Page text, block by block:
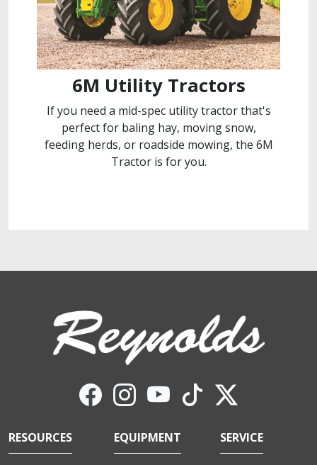
6M Utility Tractors
If you need a mid-spec utility tractor that's
perfect for baling hay, moving snow,
feeding herds, or roadside mowing, the 6M
Tractor is for you.
RESOURCES EQUIPMENT SERVICE